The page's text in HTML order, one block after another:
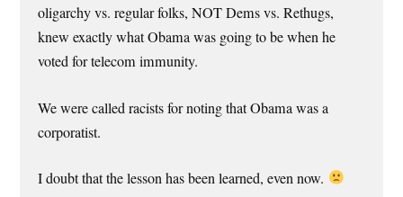
oligarchy vs. regular folks, NOT Dems vs. Rethugs,
knew exactly what Obama was going to be when he
voted for telecom immunity.
We were called racists for noting that Obama was a
corporatist.
I doubt that the lesson has been learned, even now.